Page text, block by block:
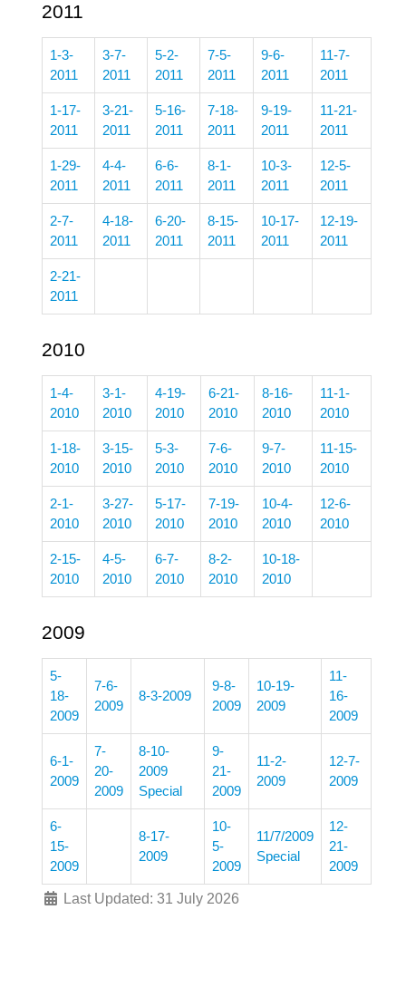
2011
1-3-
2011
3-7-
2011
5-2-
2011
7-5-
2011
9-6-
2011
11-7-
2011
1-17-
2011
3-21-
2011
5-16-
2011
7-18-
2011
9-19-
2011
11-21-
2011
1-29-
2011
4-4-
2011
6-6-
2011
8-1-
2011
10-3-
2011
12-5-
2011
2-7-
2011
4-18-
2011
6-20-
2011
8-15-
2011
10-17-
2011
12-19-
2011
2-21-
2011
2010
1-4-
2010
3-1-
2010
4-19-
2010
6-21-
2010
8-16-
2010
11-1-
2010
1-18-
2010
3-15-
2010
5-3-
2010
7-6-
2010
9-7-
2010
11-15-
2010
2-1-
2010
3-27-
2010
5-17-
2010
7-19-
2010
10-4-
2010
12-6-
2010
2-15-
2010
4-5-
2010
6-7-
2010
8-2-
2010
10-18-
2010
2009
5-
18-
2009
7-6-
2009
8-3-2009
9-8-
2009
10-19-
2009
11-
16-
2009
6-1-
2009
7-
20-
2009
8-10-
2009
Special
9-
21-
2009
11-2-
2009
12-7-
2009
6-
15-
2009
8-17-
2009
10-
5-
2009
11/7/2009
Special
12-
21-
2009
Last Updated: 31 July 2026